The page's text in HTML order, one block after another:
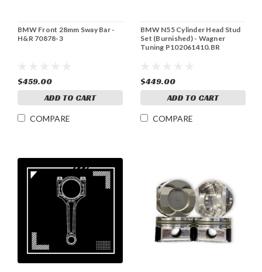
BMW Front 28mm Sway Bar -
H&R 70878-3
$459.00
ADD TO CART
COMPARE
BMW N55 Cylinder Head Stud
Set (Burnished) - Wagner
Tuning P102061410.BR
$449.00
ADD TO CART
COMPARE